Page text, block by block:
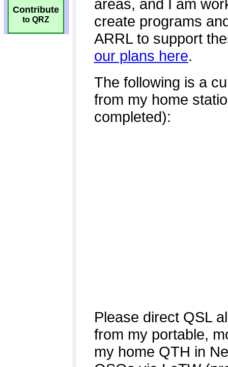
Contribute
to QRZ